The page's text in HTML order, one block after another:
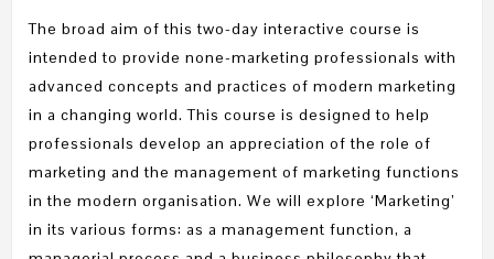
The broad aim of this two-day interactive course is
intended to provide none-marketing professionals with
advanced concepts and practices of modern marketing
in a changing world. This course is designed to help
professionals develop an appreciation of the role of
marketing and the management of marketing functions
in the modern organisation. We will explore ‘Marketing’
in its various forms: as a management function, a